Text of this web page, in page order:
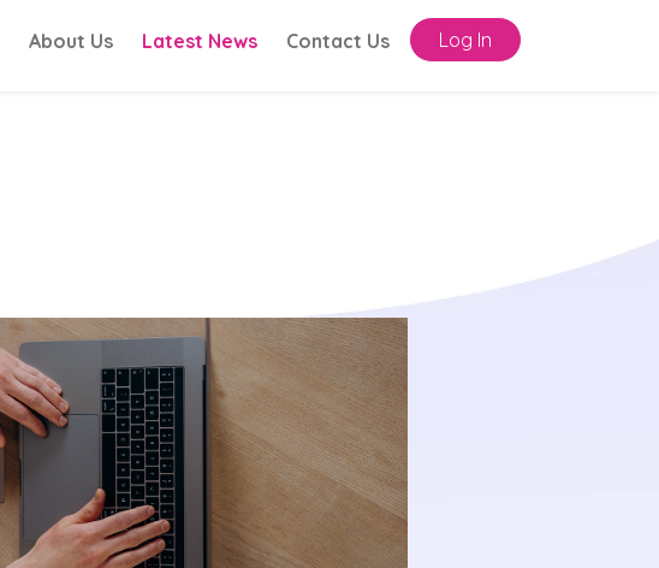
About Us Latest News Contact Us Log In